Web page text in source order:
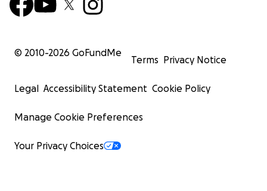
© 2010-2026 GoFundMe
Terms Privacy Notice
Legal Accessibility Statement Cookie Policy
Manage Cookie Preferences
Your Privacy Choices